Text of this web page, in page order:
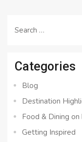
Search
Categories
Blog
Destination
Food & Dining on
Getting Inspired